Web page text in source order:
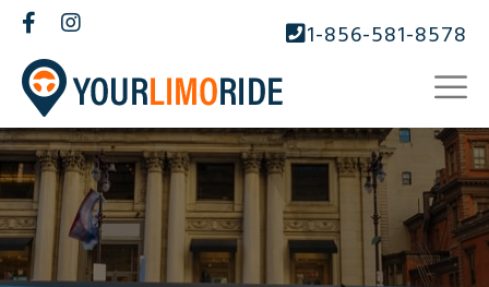
1-856-581-8578